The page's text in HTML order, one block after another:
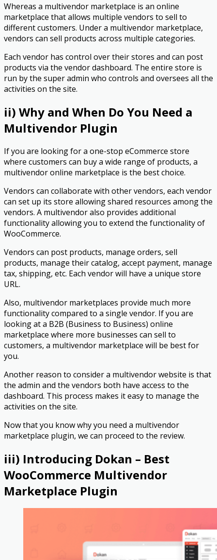
Whereas a multivendor marketplace is an online
marketplace that allows multiple vendors to sell to
different customers. Under a multivendor marketplace,
vendors can sell products across multiple categories.
Each vendor has control over their stores and can post
products via the vendor dashboard. The entire store is
run by the super admin who controls and oversees all the
activities on the site.
ii) Why and When Do You Need a
Multivendor Plugin
If you are looking for a one-stop eCommerce store
where customers can buy a wide range of products, a
multivendor online marketplace is the best choice.
Vendors can collaborate with other vendors, each vendor
can set up its store allowing shared resources among the
vendors. A multivendor also provides additional
functionality allowing you to extend the functionality of
WooCommerce.
Vendors can post products, manage orders, sell
products, manage their catalog, accept payment, manage
tax, shipping, etc. Each vendor will have a unique store
URL.
Also, multivendor marketplaces provide much more
functionality compared to a single vendor. If you are
looking at a B2B (Business to Business) online
marketplace where more businesses can sell to
customers, a multivendor marketplace will be best for
you.
Another reason to consider a multivendor website is that
the admin and the vendors both have access to the
dashboard. This process makes it easy to manage the
activities on the site.
Now that you know why you need a multivendor
marketplace plugin, we can proceed to the review.
iii) Introducing Dokan – Best
WooCommerce Multivendor
Marketplace Plugin